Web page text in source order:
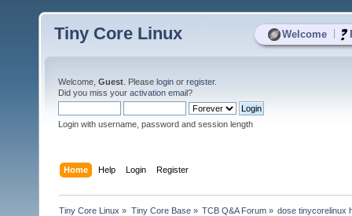
Welcome
Tiny Core Linux
Welcome, Guest . Please login or register.
Did you miss your activation email?
Login with username, password and session length
Home Help Login Register
Tiny Core Linux » Tiny Core Base» TCB Q&A Forum» dose tinycorelinux